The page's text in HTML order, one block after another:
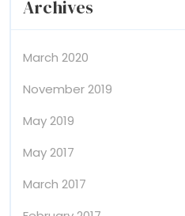
Archives
March 2020
November 2019
May 2019
May 2017
March 2017